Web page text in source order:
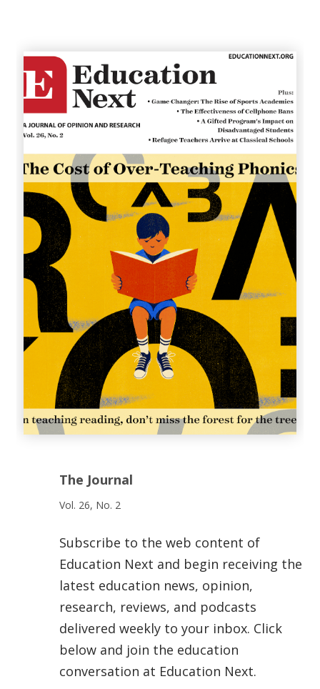
The Journal
Vol. 26, No. 2
Subscribe to the web content of
Education Next and begin receiving the
latest education news, opinion,
research, reviews, and podcasts
delivered weekly to your inbox. Click
below and join the education
conversation at Education Next.